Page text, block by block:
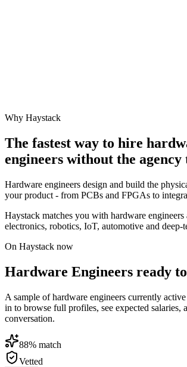
Why Haystack
The fastest way to hire
engineers without the agency
Hardware engineers design and build the
your product - from PCBs and FPGAs to
Haystack matches you with hardware engineers
electronics, robotics, IoT, automotive and deep-
On Haystack now
Hardware Engineers ready
A sample of hardware engineers currently
in to browse full profiles, see expected salaries,
conversation.
88% match
Vetted